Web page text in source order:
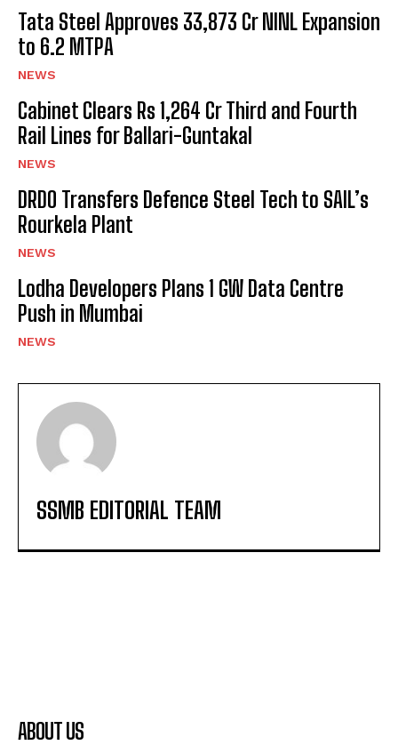
Tata Steel Approves ₹33,873 Cr NINL Expansion
to 6.2 MTPA
NEWS
Cabinet Clears Rs 1,264 Cr Third and Fourth
Rail Lines for Ballari-Guntakal
NEWS
DRDO Transfers Defence Steel Tech to SAIL’s
Rourkela Plant
NEWS
Lodha Developers Plans 1 GW Data Centre
Push in Mumbai
NEWS
SSMB EDITORIAL TEAM
ABOUT US